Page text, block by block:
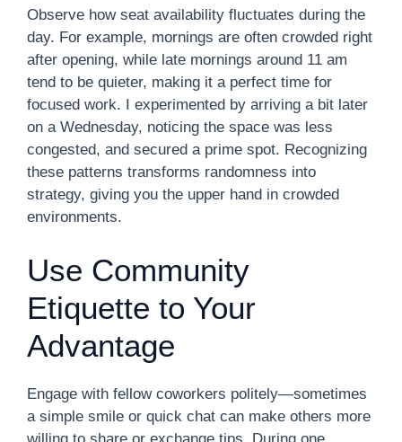
Observe how seat availability fluctuates during the
day. For example, mornings are often crowded right
after opening, while late mornings around 11 am
tend to be quieter, making it a perfect time for
focused work. I experimented by arriving a bit later
on a Wednesday, noticing the space was less
congested, and secured a prime spot. Recognizing
these patterns transforms randomness into
strategy, giving you the upper hand in crowded
environments.
Use Community
Etiquette to Your
Advantage
Engage with fellow coworkers politely—sometimes
a simple smile or quick chat can make others more
willing to share or exchange tips. During one